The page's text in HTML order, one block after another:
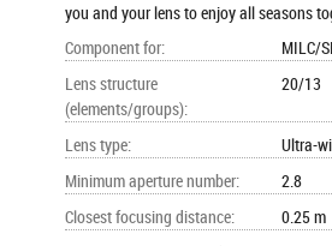
you and your lens to enjoy all seasons
Component for:
MILC/
Lens structure
(elements/groups):
20/13
Lens type:
Ultra-
Minimum aperture number:
2.8
Closest focusing distance:
0.25 m